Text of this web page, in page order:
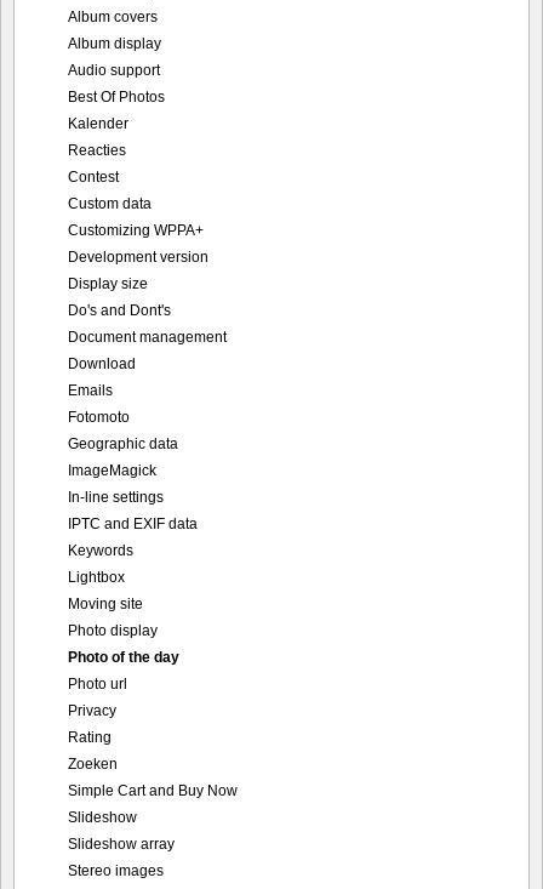
Album covers
Album display
Audio support
Best Of Photos
Kalender
Reacties
Contest
Custom data
Customizing WPPA+
Development version
Display size
Do's and Dont's
Document management
Download
Emails
Fotomoto
Geographic data
ImageMagick
In-line settings
IPTC and EXIF data
Keywords
Lightbox
Moving site
Photo display
Photo of the day
Photo url
Privacy
Rating
Zoeken
Simple Cart and Buy Now
Slideshow
Slideshow array
Stereo images